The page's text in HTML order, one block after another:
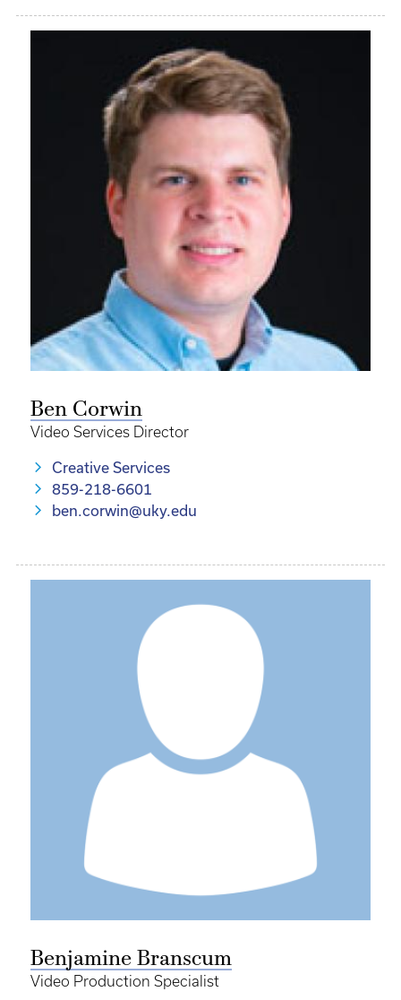
Ben Corwin
Video Services Director
Creative Services
859-218-6601
ben.corwin@uky.edu
Benjamine Branscum
Video Production Specialist